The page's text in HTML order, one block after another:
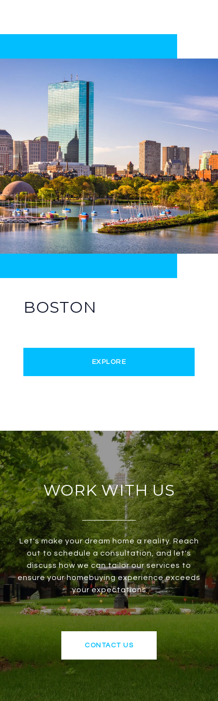
BOSTON
EXPLORE
WORK WITH US
Let's make your dream home a reality. Reach
out to schedule a consultation, and let's
discuss how we can tailor our services to
ensure your homebuying experience exceeds
your expectations
CONTACT US